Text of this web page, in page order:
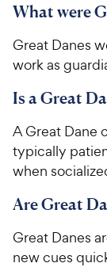
What were
Great Danes
work as
Is a Great
A Great Dane
typically
when
Are Great
Great Danes
new cues